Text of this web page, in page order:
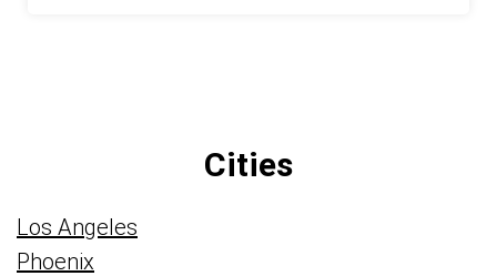
Cities
Los Angeles
Phoenix